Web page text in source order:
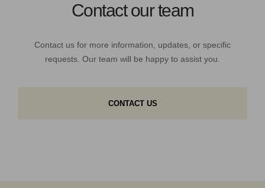
Contact our team
Contact us for more information, updates, or specific
requests. Our team will be happy to assist you.
CONTACT US